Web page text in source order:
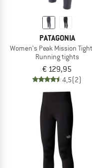
PATAGONIA
Women's Peak Mission
Running tights
€ 129,95
4,5(2)